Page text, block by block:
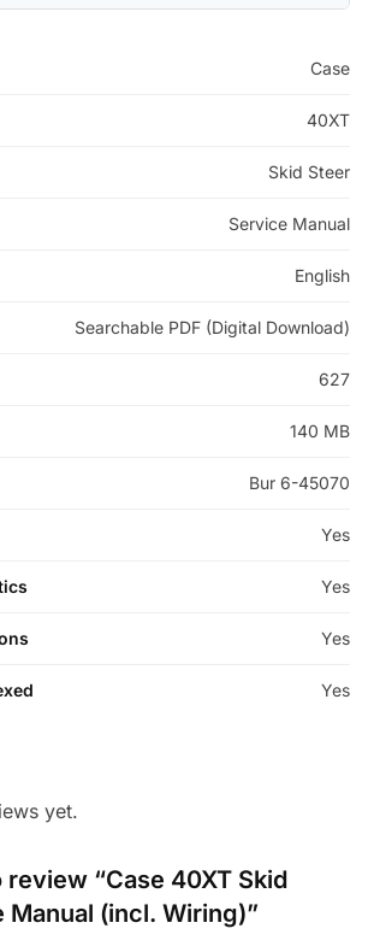
Case
40XT
Skid Steer
Service Manual
English
Searchable PDF (Digital Download)
627
140 MB
Bur 6-45070
Yes
Yes
Yes
Yes
yet.
“Case 40XT Skid
Manual (incl. Wiring)”